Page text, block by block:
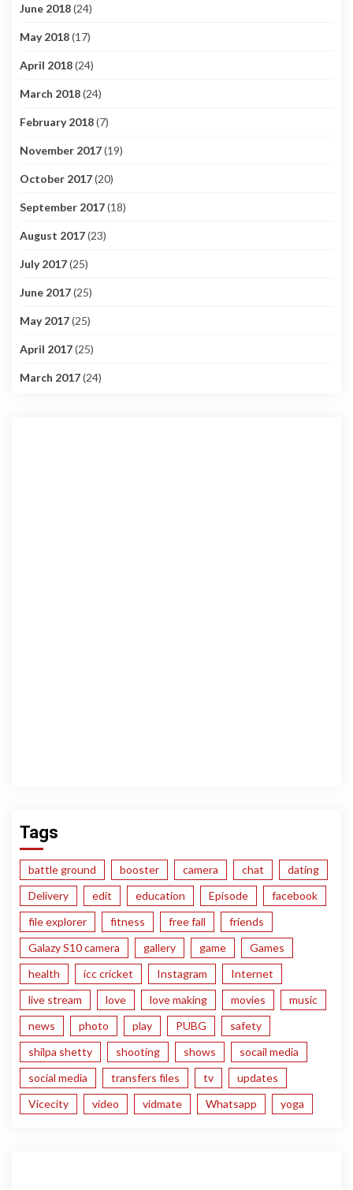
June 2018(24)
May 2018(17)
April 2018(24)
March 2018(24)
February 2018(7)
November 2017(19)
October 2017(20)
September 2017(18)
August 2017(23)
July 2017(25)
June 2017(25)
May 2017(25)
April 2017(25)
March 2017(24)
Tags
battle ground booster camera chat
dating
Delivery
edit education Episode
facebook
file explorer
fitness free fall
friends
Galazy S10 camera
gallery game
Games
health
icc cricket Instagram
Internet
live stream
love love making movies
music
news
photo play PUBG
safety
shilpa shetty
shooting shows
socail media
social media
transfers files tv
updates
Vicecity
video vidmate Whatsapp yoga